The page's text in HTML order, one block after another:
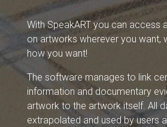
With SpeakART you can access
on artworks wherever you want,
how you want!
The software manages to link
information and documentary
artwork to the artwork itself. All
extrapolated and used by users